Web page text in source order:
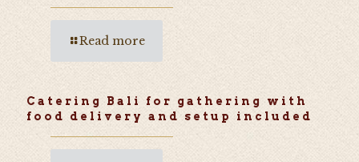
Read more
Catering Bali for gathering with
food delivery and setup included